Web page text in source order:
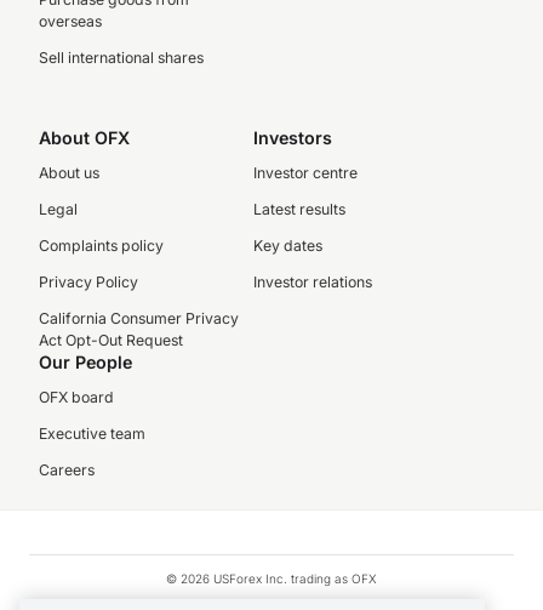
overseas
Sell international shares
About OFX
About us
Legal
Complaints policy
Privacy Policy
California Consumer Privacy
Act Opt-Out Request
Investors
Investor centre
Latest results
Key dates
Investor relations
Our People
OFX board
Executive team
Careers
© 2026 USForex Inc. trading as OFX